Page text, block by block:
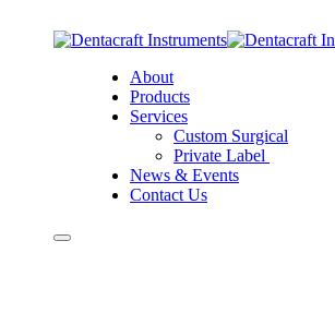
About
Products
Services
Custom Surgical
Private Label
News & Events
Contact Us